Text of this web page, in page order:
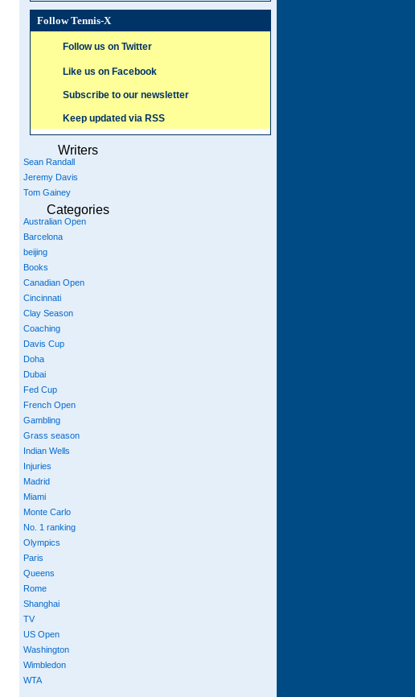
Follow Tennis-X
Follow us on Twitter
Like us on Facebook
Subscribe to our newsletter
Keep updated via RSS
Writers
Sean Randall
Jeremy Davis
Tom Gainey
Categories
Australian Open
Barcelona
beijing
Books
Canadian Open
Cincinnati
Clay Season
Coaching
Davis Cup
Doha
Dubai
Fed Cup
French Open
Gambling
Grass season
Indian Wells
Injuries
Madrid
Miami
Monte Carlo
No. 1 ranking
Olympics
Paris
Queens
Rome
Shanghai
TV
US Open
Washington
Wimbledon
WTA